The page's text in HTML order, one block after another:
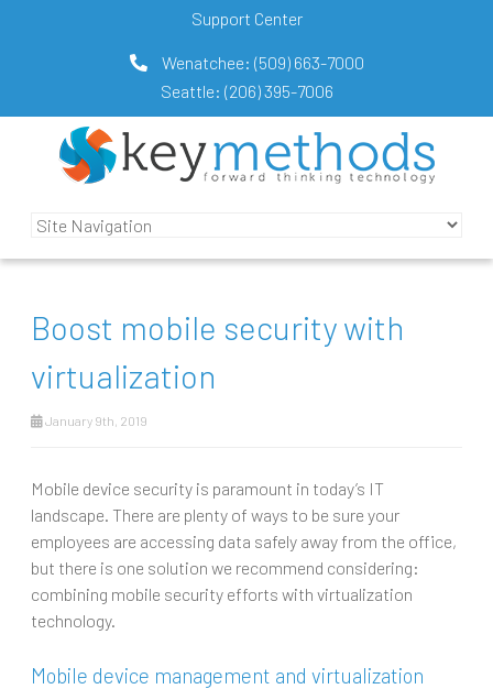
Support Center
Wenatchee: (509) 663-7000
Seattle: (206) 395-7006
Boost mobile security with
virtualization
January 9th, 2019
Mobile device security is paramount in today’s IT
landscape. There are plenty of ways to be sure your
employees are accessing data safely away from the office,
but there is one solution we recommend considering:
combining mobile security efforts with virtualization
technology.
Mobile device management and virtualization